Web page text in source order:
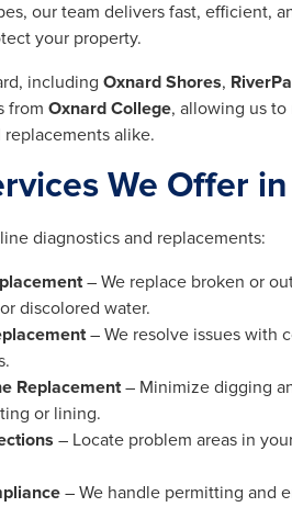
our team delivers fast, efficient,
your property.
including Oxnard Shores,
from Oxnard College, allowing us
alike.
We Offer
diagnostics and replacements:
– We replace broken or
discolored water.
– We resolve issues with
Replacement– Minimize digging
or lining.
– Locate problem areas in
– We handle permitting and